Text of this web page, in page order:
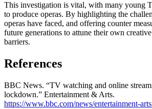
This investigation is vital, with many young
to produce operas. By highlighting the
operas have faced, and offering counter
future generations to attune their own
barriers.
References
BBC News. “TV watching and online
lockdown.” Entertainment & Arts.
https://www.bbc.com/news/entertainment-